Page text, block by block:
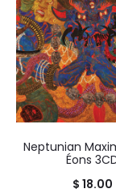
Neptunian
Éons
$ 18.00